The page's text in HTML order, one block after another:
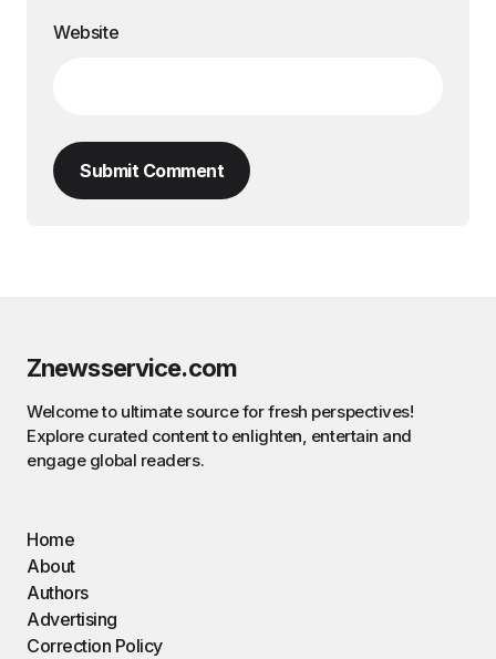
Website
Submit Comment
Znewsservice.com
Welcome to ultimate source for fresh perspectives!
Explore curated content to enlighten, entertain and
engage global readers.
Home
About
Authors
Advertising
Correction Policy